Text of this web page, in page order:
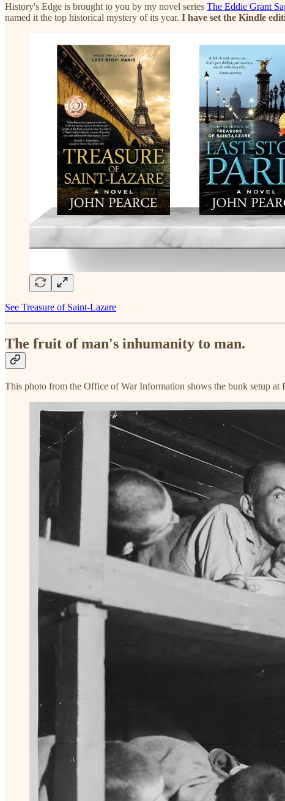
History's Edge is brought to you by my novel series The Eddie Grant
named it the top historical mystery of its year. I have set the Kindle
See Treasure of Saint-Lazare
The fruit of man's inhumanity to man.
This photo from the Office of War Information shows the bunk setup